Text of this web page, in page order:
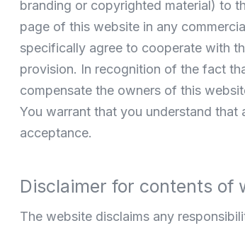
branding or copyrighted material) to
page of this website in any
specifically agree to cooperate with
provision. In recognition of the fact
compensate the owners of this
You warrant that you understand
acceptance.
Disclaimer for contents of
The website disclaims any